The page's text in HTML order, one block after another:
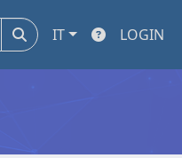
IT LOGIN